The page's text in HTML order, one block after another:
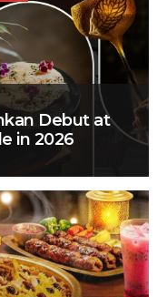
Debut at
in 2026